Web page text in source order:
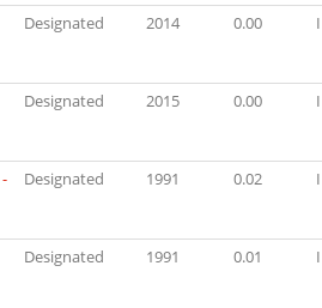
Designated 2014 0.00
Designated 2015 0.00
Designated 1991 0.02
Designated 1991 0.01